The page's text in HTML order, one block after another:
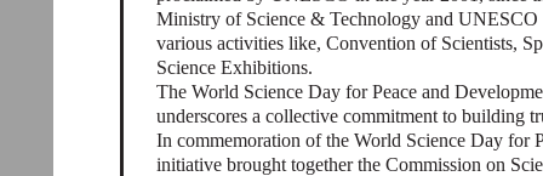
Ministry of Science & Technology and UNESCO
various activities like, Convention of Scientists,
Science Exhibitions.
The World Science Day for Peace and
underscores a collective commitment to building
In commemoration of the World Science Day for
initiative brought together the Commission on